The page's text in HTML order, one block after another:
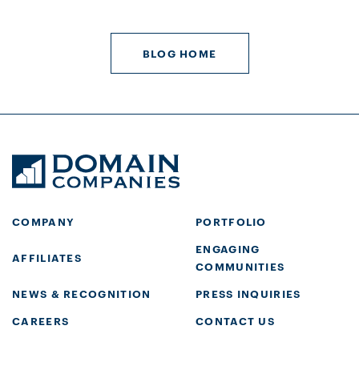
BLOG HOME
COMPANY PORTFOLIO
AFFILIATES
ENGAGING
COMMUNITIES
NEWS & RECOGNITION
PRESS INQUIRIES
CAREERS
CONTACT US